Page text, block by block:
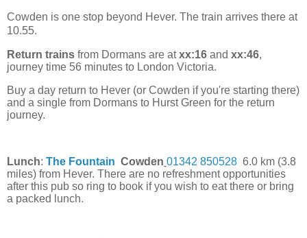
Cowden is one stop beyond Hever. The train arrives there at
10.55.
Return trains from Dormans are atxx:16 and xx:46,
journey time 56 minutes to London Victoria.
Buy a day return to Hever (or Cowden if you're starting there)
and a single from Dormans to Hurst Green for the return
journey.
Lunch: The Fountain Cowden 01342 850528 6.0 km (3.8
miles) from Hever. There are no refreshment opportunities
after this pub so ring to book if you wish to eat there or bring
a packed lunch.